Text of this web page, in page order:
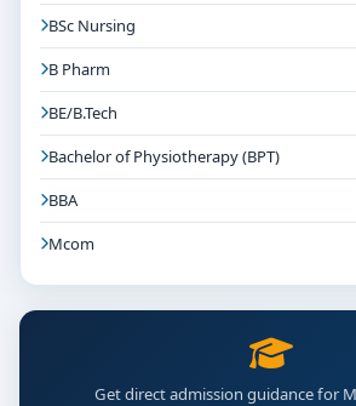
BSc Nursing
B Pharm
BE/B.Tech
Bachelor of Physiotherapy (BPT)
BBA
Mcom
Get direct admission guidance for